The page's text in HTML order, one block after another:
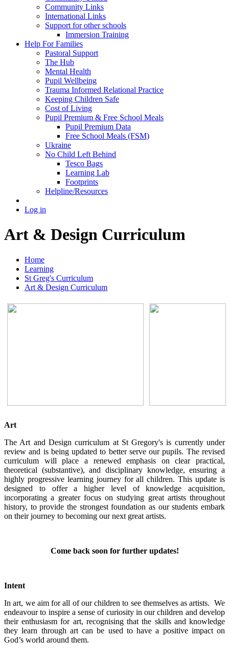
Community Links
International Links
Support for other schools
Immersion Training
Help For Families
Pastoral Support
The Hub
Mental Health
Pupil Wellbeing
Trauma Informed Relational Practice
Keeping Children Safe
Cost of Living
Pupil Premium & Free School Meals
Pupil Premium Data
Free School Meals (FSM)
Ukraine
No Child Left Behind
Tesco Bags
Learning Lab
Footprints
Helpline/Resources
Log in
Art & Design Curriculum
Home
Learning
St Greg's Curriculum
Art & Design Curriculum
Art
The Art and Design curriculum at St Gregory's is currently under
review and is being updated to better serve our pupils. The revised
curriculum will place a renewed emphasis on clear practical,
theoretical (substantive), and disciplinary knowledge, ensuring a
highly progressive learning journey for all children. This update is
designed to offer a higher level of knowledge acquisition,
incorporating a greater focus on studying great artists throughout
history, to provide the strongest foundation as our students embark
on their journey to becoming our next great artists.
Come back soon for further updates!
Intent
In art, we aim for all of our children to see themselves as artists. We
endeavour to inspire a sense of curiosity in our children and develop
their enthusiasm for art, recognising that the skills and knowledge
they learn through art can be used to have a positive impact on
God’s world around them.